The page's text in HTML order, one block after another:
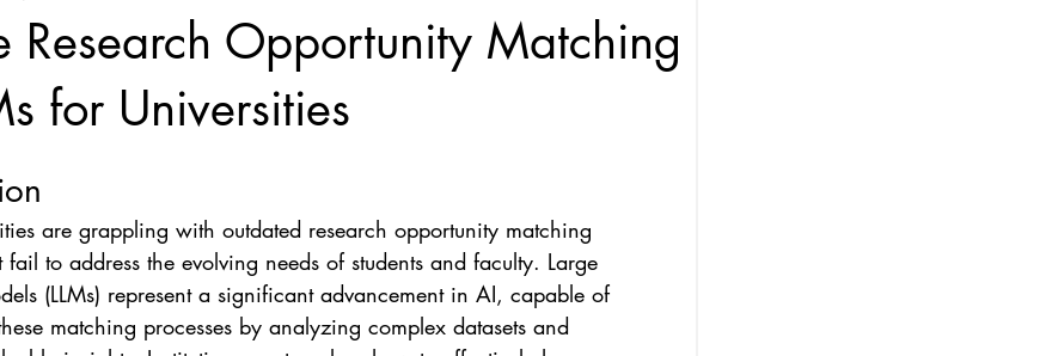
Research Opportunity Matching
for Universities
are grappling with outdated research opportunity matching
fail to address the evolving needs of students and faculty. Large
(LLMs) represent a significant advancement in AI, capable of
matching processes by analyzing complex datasets and